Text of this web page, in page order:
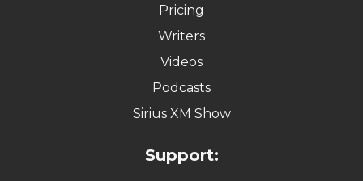
Pricing
Writers
Videos
Podcasts
Sirius XM Show
Support: